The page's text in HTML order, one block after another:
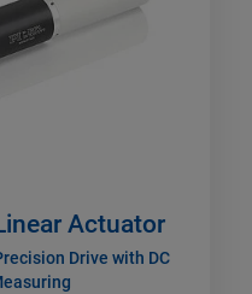
Actuator
Drive with DC